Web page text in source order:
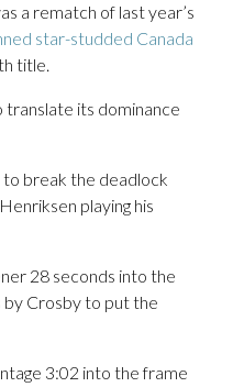
a rematch of last year’s
star-studded Canada
title.
translate its dominance
to break the deadlock
playing his
28 seconds into the
by Crosby to put the
3:02 into the frame